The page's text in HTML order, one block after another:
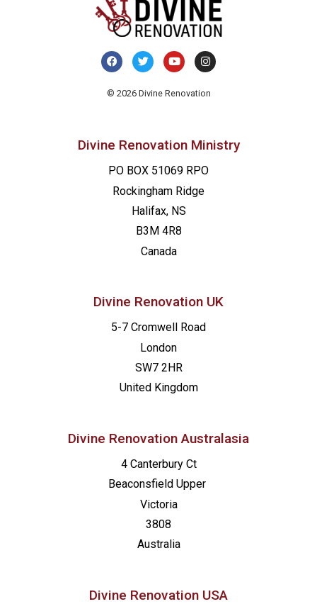
© 2026 Divine Renovation
Divine Renovation Ministry
PO BOX 51069 RPO
Rockingham Ridge
Halifax, NS
B3M 4R8
Canada
Divine Renovation UK
5-7 Cromwell Road
London
SW7 2HR
United Kingdom
Divine Renovation Australasia
4 Canterbury Ct
Beaconsfield Upper
Victoria
3808
Australia
Divine Renovation USA